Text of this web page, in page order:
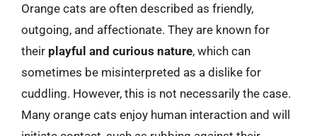
Orange cats are often described as friendly,
outgoing, and affectionate. They are known for
their playful and curious nature, which can
sometimes be misinterpreted as a dislike for
cuddling. However, this is not necessarily the case.
Many orange cats enjoy human interaction and will